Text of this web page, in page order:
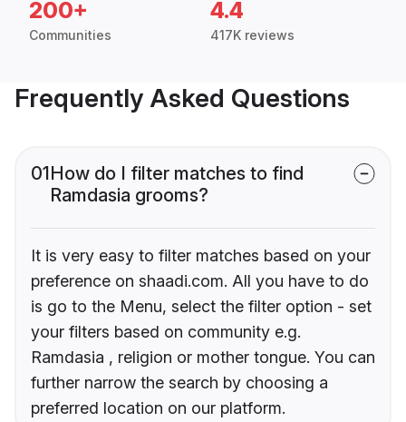
200+
Communities
4.4
417K reviews
Frequently Asked Questions
01How do I filter matches to find
Ramdasia grooms?
It is very easy to filter matches based on your
preference on shaadi.com. All you have to do
is go to the Menu, select the filter option - set
your filters based on community e.g.
Ramdasia , religion or mother tongue. You can
further narrow the search by choosing a
preferred location on our platform.